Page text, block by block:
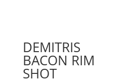
DEMITRIS
BACON RIM
SHOT